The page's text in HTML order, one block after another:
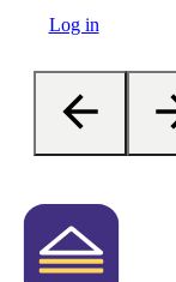
Log in